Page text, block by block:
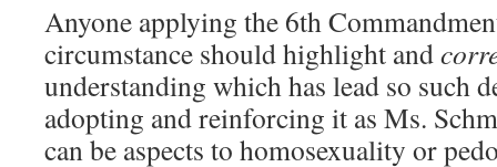
Anyone applying the 6th
circumstance should highlight and
understanding which has lead so such
adopting and reinforcing it as Ms.
can be aspects to homosexuality or